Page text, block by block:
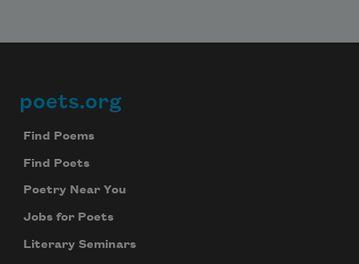
Footer
poets.org
Find Poems
Find Poets
Poetry Near You
Jobs for Poets
Literary Seminars